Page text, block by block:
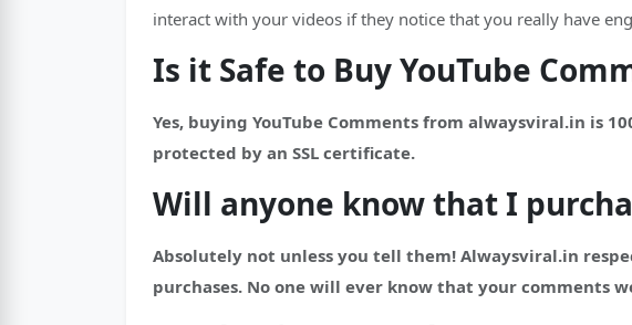
interact with your videos if they notice that you really have
Is it Safe to Buy YouTube
Yes, buying YouTube Comments from alwaysviral.in is
protected by an SSL certificate.
Will anyone know that I
Absolutely not unless you tell them! Alwaysviral.in
purchases. No one will ever know that your comments